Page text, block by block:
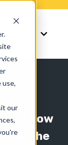
use,
our
submenu for
Support Show
is now
Use the